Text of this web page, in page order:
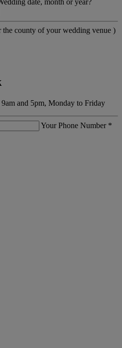
the county of your wedding venue )
and 5pm, Monday to Friday
Your Phone Number *